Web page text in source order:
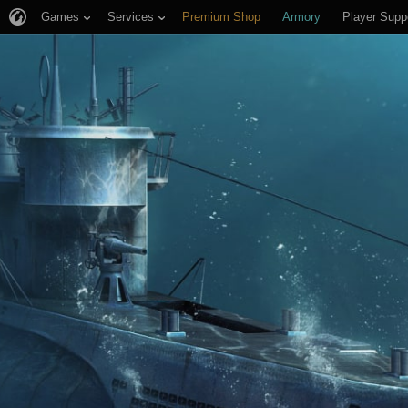
Games Services Premium Shop Armory Player